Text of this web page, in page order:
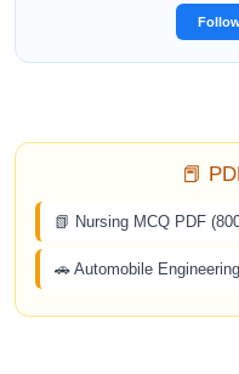
📕
📗 Nursing MCQ PDF
🚗 Automobile